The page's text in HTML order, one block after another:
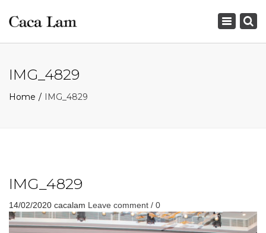
Toggle
IMG_4829
Home IMG_4829
IMG_4829
14/02/2020 cacalam Leave comment / 0